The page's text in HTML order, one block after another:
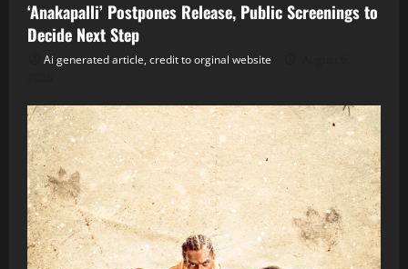
‘Anakapalli’ Postpones Release, Public Screenings to
Decide Next Step
Ai generated article, credit to orginal website